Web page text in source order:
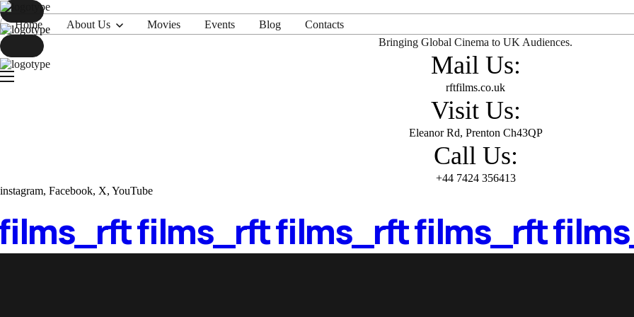
Home About Us Movies Events Blog
Contacts
Home
About Us
Bringing Global Cinema to UK Audiences.
Mail Us:
rftfilms.co.uk
Visit Us:
Eleanor Rd, Prenton Ch43QP
Call Us:
+44 7424 356413
instagram, Facebook, X, YouTube
rft films_ rft films_ rft films_ rft films_